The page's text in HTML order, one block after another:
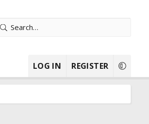
LOG IN REGISTER